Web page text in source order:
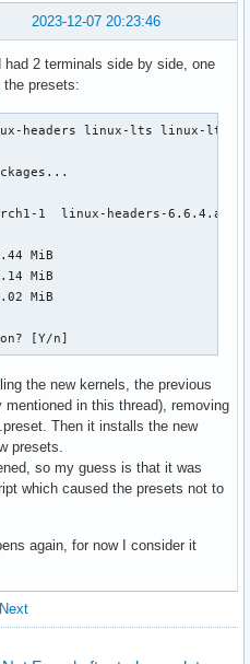
2023-12-07 20:23:46
2 terminals side by side, one
the presets:
headers linux-lts linux-lts-
1  linux-headers-
MiB
MiB
MiB
[Y/n]
the new kernels, the previous
in this thread), removing
Then it installs the new
presets.
so my guess is that it was
which caused the presets not to
again, for now I consider it
Next